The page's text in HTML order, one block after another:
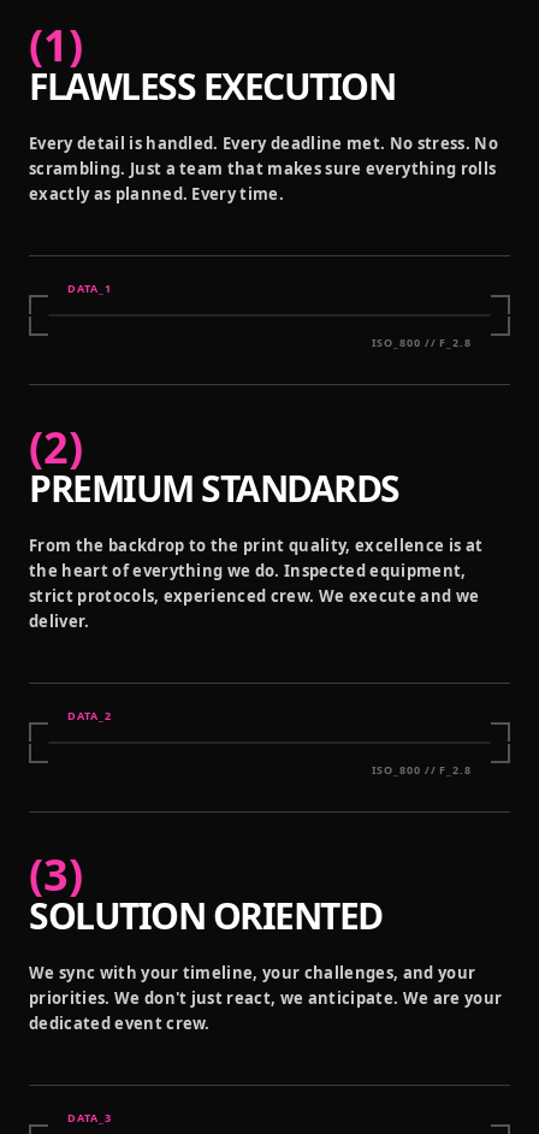
(1)
FLAWLESS EXECUTION
Every detail is handled. Every deadline met. No stress. No
scrambling. Just a team that makes sure everything rolls
exactly as planned. Every time.
DATA_ 1
ISO_800 // F_2.8
(2)
PREMIUM STANDARDS
From the backdrop to the print quality, excellence is at
the heart of everything we do. Inspected equipment,
strict protocols, experienced crew. We execute and we
deliver.
DATA_ 2
ISO_800 // F_2.8
(3)
SOLUTION ORIENTED
We sync with your timeline, your challenges, and your
priorities. We don't just react, we anticipate. We are your
dedicated event crew.
DATA_ 3